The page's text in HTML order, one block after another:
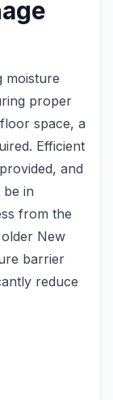
moisture
proper
space, a
Efficient
and
in
from the
New
barrier
reduce